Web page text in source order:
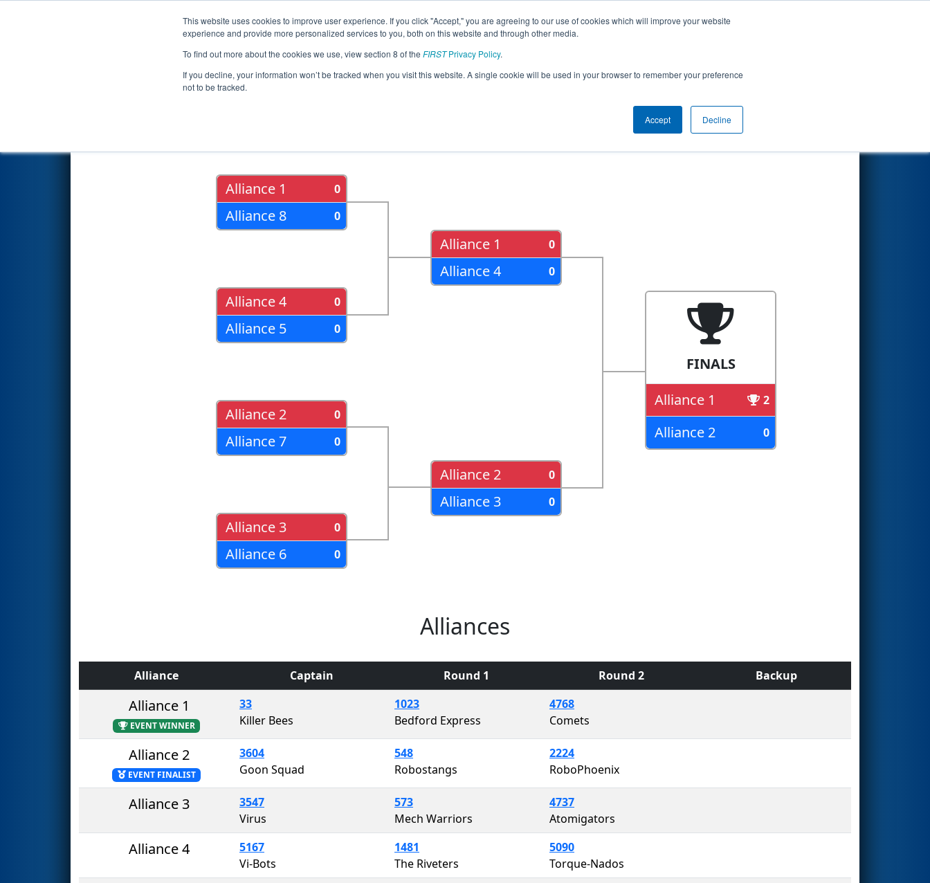
This website uses cookies to improve user experience. If you click "Accept," you are agreeing to our use of cookies which will improve your website
experience and provide more personalized services to you, both on this website and through other media.
To find out more about the cookies we use, view section 8 of the FIRSTPrivacy Policy.
If you decline, your information won’t be tracked when you visit this website. A single cookie will be used in your browser to remember your preference
not to be tracked.
Accept Decline
Events 2015 Season Info All MISOU Pages This Week's Events
Playoff Results- FIM District - Southfield Event
Alliance 1 0
Alliance 8 0
Alliance 4 0
Alliance 5 0
Alliance 2 0
Alliance 7 0
Alliance 3 0
Alliance 6 0
Alliance 1 0
Alliance 4 0
Alliance 2 0
Alliance 3 0
FINALS
Alliance 1
2
Alliance 2 0
Alliances
Alliance Captain Round 1 Round 2 Backup
Alliance 1
EVENT WINNER
33
Killer Bees
1023
Bedford Express
4768
Comets
Alliance 2
EVENT FINALIST
3604
Goon Squad
548
Robostangs
2224
RoboPhoenix
Alliance 3
3547
Virus
573
Mech Warriors
4737
Atomigators
Alliance 4
5167
Vi-Bots
1481
The Riveters
5090
Torque-Nados